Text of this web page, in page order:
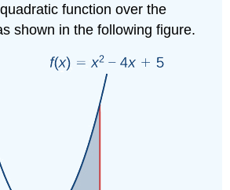
function over the
shown in the following figure.